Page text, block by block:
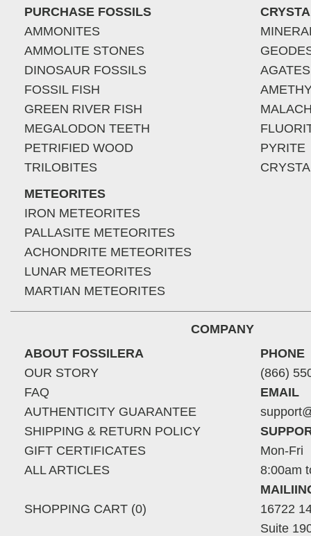
PURCHASE FOSSILS
AMMONITES
AMMOLITE STONES
DINOSAUR FOSSILS
FOSSIL FISH
GREEN RIVER FISH
MEGALODON TEETH
PETRIFIED WOOD
TRILOBITES
METEORITES
IRON METEORITES
PALLASITE METEORITES
ACHONDRITE METEORITES
LUNAR METEORITES
MARTIAN METEORITES
AGATES
PYRITE
COMPANY
ABOUT FOSSILERA
OUR STORY
FAQ
AUTHENTICITY GUARANTEE
SHIPPING & RETURN POLICY
GIFT CERTIFICATES
ALL ARTICLES
SHOPPING CART (0)
PHONE
(866)
EMAIL
Mon-Fri
8:00am
16722
Suite